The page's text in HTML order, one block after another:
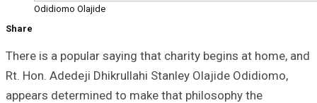
Odidiomo Olajide
Share
There is a popular saying that charity begins at home, and
Rt. Hon. Adedeji Dhikrullahi Stanley Olajide Odidiomo,
appears determined to make that philosophy the